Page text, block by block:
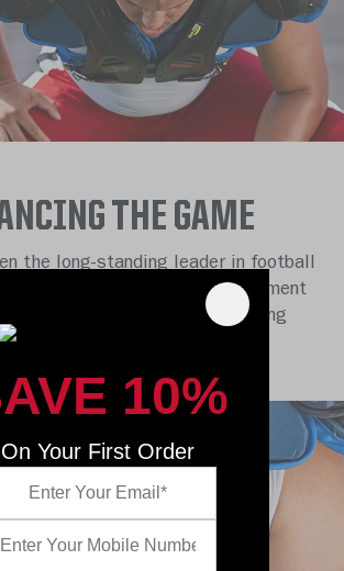
THE GAME
the long-standing leader in football
and protective athletic equipment
90 years, and we’re just getting
10%
On Your First Order